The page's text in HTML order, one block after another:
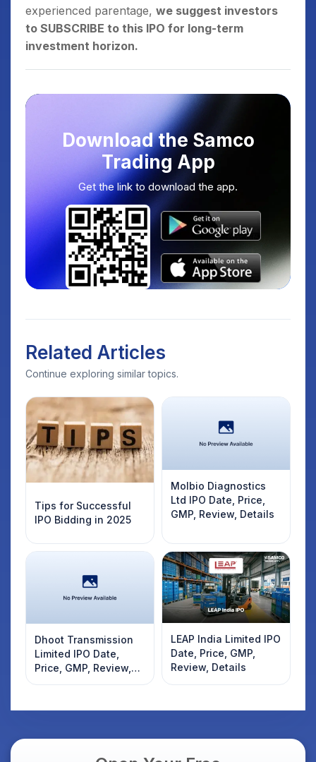
experienced parentage, we suggest investors
to SUBSCRIBE to this IPO for long-term
investment horizon.
Download the Samco
Trading App
Get the link to download the app.
Related Articles
Continue exploring similar topics.
Tips for Successful
IPO Bidding in 2025
Molbio Diagnostics
Ltd IPO Date, Price,
GMP, Review, Details
Dhoot Transmission
Limited IPO Date,
Price, GMP, Review,
Details
LEAP India Limited IPO
Date, Price, GMP,
Review, Details